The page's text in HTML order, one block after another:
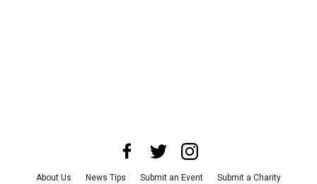
About Us News Tips Submit an Event
Submit a Charity